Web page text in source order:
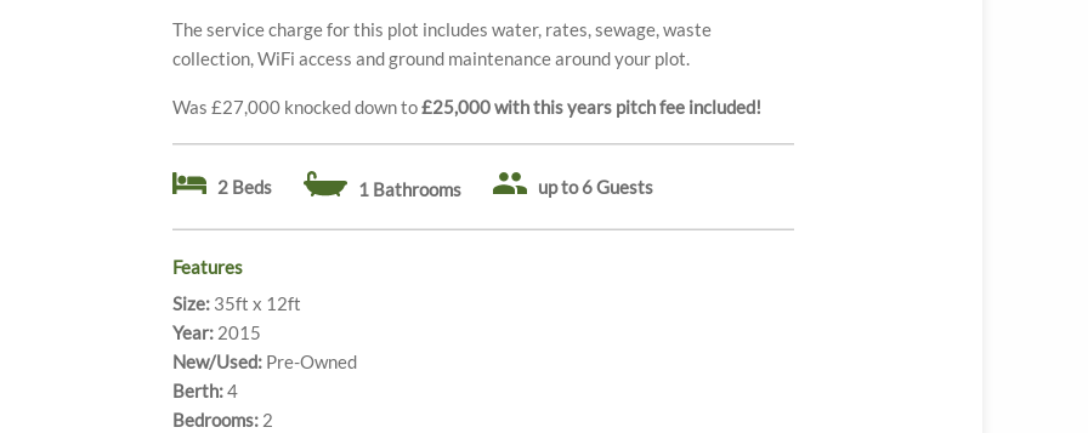
The service charge for this plot includes water, rates, sewage, waste
collection, WiFi access and ground maintenance around your plot.
Was £27,000 knocked down to£25,000with this years pitch fee included!
2 Beds 1 Bathrooms up to 6 Guests
Features
Size:35ft x 12ft
Year:2015
New/Used:Pre-Owned
Berth:4
Bedrooms:2